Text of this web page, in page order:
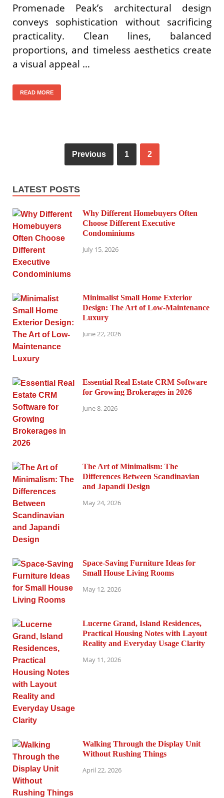
Promenade Peak’s architectural design
conveys sophistication without sacrificing
practicality. Clean lines, balanced
proportions, and timeless aesthetics create
a visual appeal …
READ MORE
Previous 1 2
LATEST POSTS
Why Different Homebuyers Often
Choose Different Executive
Condominiums
July 15, 2026
Minimalist Small Home Exterior
Design: The Art of Low-Maintenance
Luxury
June 22, 2026
Essential Real Estate CRM Software
for Growing Brokerages in 2026
June 8, 2026
The Art of Minimalism: The
Differences Between Scandinavian
and Japandi Design
May 24, 2026
Space-Saving Furniture Ideas for
Small House Living Rooms
May 12, 2026
Lucerne Grand, Island Residences,
Practical Housing Notes with Layout
Reality and Everyday Usage Clarity
May 11, 2026
Walking Through the Display Unit
Without Rushing Things
April 22, 2026